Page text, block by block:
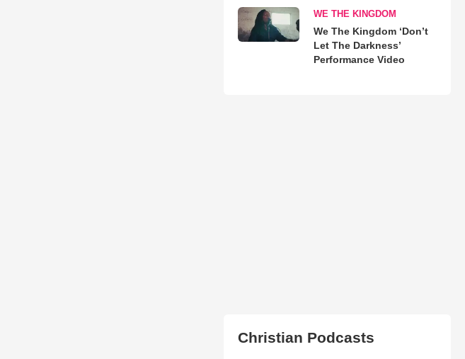
WE THE KINGDOM
We The Kingdom ‘Don’t
Let The Darkness’
Performance Video
Christian Podcasts